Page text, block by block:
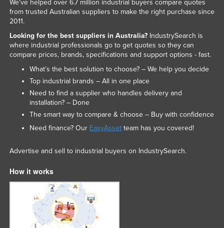
We've helped over 6.7 million industrial buyers compare quotes
from trusted Australian suppliers to make the right purchase since
2011.
Looking for the best suppliers in Australia?IndustrySearch is
where industrial professionals go to get quotes so they can
compare prices, brands, specifications and support options - fast.
What’s the best solution to choose? – We help you decide
Top industrial brands – All in one place
Need to find a supplier who handles delivery and
installation? – Done
The smart way to compare & choose – Buy with confidence
Need finance? Our EasyAssetteam has you covered!
Advertise and sell to industrial buyers on IndustrySearch.
How it works